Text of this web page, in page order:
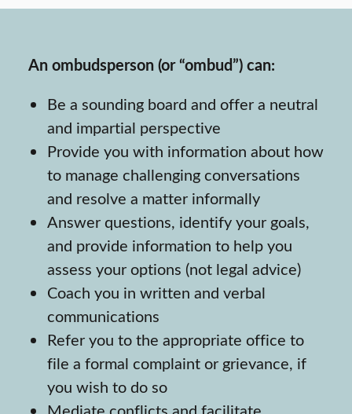
An ombudsperson (or “ombud”) can:
Be a sounding board and offer a neutral
and impartial perspective
Provide you with information about how
to manage challenging conversations
and resolve a matter informally
Answer questions, identify your goals,
and provide information to help you
assess your options (not legal advice)
Coach you in written and verbal
communications
Refer you to the appropriate office to
file a formal complaint or grievance, if
you wish to do so